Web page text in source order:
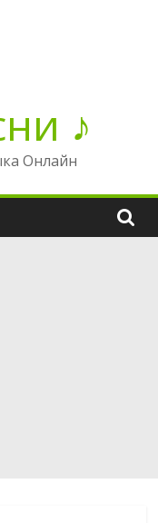
♪
Онлайн